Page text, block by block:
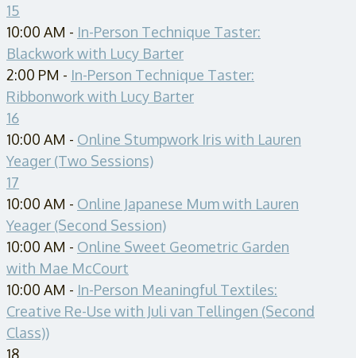
15
10:00 AM - In-Person Technique Taster:
Blackwork with Lucy Barter
2:00 PM - In-Person Technique Taster:
Ribbonwork with Lucy Barter
16
10:00 AM - Online Stumpwork Iris with Lauren
Yeager (Two Sessions)
17
10:00 AM - Online Japanese Mum with Lauren
Yeager (Second Session)
10:00 AM - Online Sweet Geometric Garden
with Mae McCourt
10:00 AM - In-Person Meaningful Textiles:
Creative Re-Use with Juli van Tellingen (Second
Class))
18